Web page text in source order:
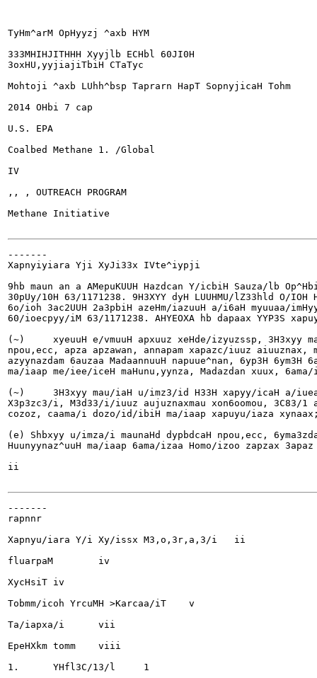
TyHm^arM OpHyyzj ^axb HYM
333MHIHJITHHH Xyyjlb ECHbl 60JI0H
3oxHU,yyjiajiTbiH CTaTyc
Mohtoji ^axb LUhh^bsp Taprarn HapT SopnyjicaH Tohm
2014 OHbi 7 cap
U.S. EPA
Coalbed Methane	1. /Global
IV
,, , OUTREACH PROGRAM
Methane Initiative
-------
Xapnyiyiara Yji XyJi33x IVte^iypji
9hb maun an a AMepuKUUH Hazdcan Y/icbiH Sauza/lb
30pUy/10H 63/1171238. 9H3XYY dyH LUUHMU/lZ33hld O/
6o/ioh 3ac2UUH 2a3pbiH azeHm/iazuuH a/i6aH myuuaa/
60/ioecpyy/iM 63/1171238. AHYEOXA hb dapaax YYP3S
(~)	xyeuuH e/vmuuH apxuuz xeHde/izyuzssp, 3H3xyy mau/iaH unmzand H33H xapyy/icaH anueaa
npou,ecc, apza apzawan, annapam xapazc/iuuz aiuuznax,
azyynazdam 6auzaa MadaannuuH napuue^nan, 6yp3H 6ym3H
ma/iaap me/iee/iceH maHunu,yynza, Madazdan xuux,
(~)	3H3xyy mau/iaH u/imz3/id H33H xapyy/icaH a/iueaa npou,ecc, apza apzawan, annapam
X3p3zc3/i, M3d33/i/iuuz aujuznaxmau xon6oomou, 3C83/
cozoz, caama/i dozo/id/ibiH ma/iaap xapuyu/iaza
(e) Shbxyy u/imza/i maunaHd dypbdcaH npou,ecc,
Huunyynaz^uuH ma/iaap 6ama/izaa Homo/izoo zapzax
ii
-------
rapnnr
Xapnyu/iara Y/i Xy/issx M3,o,3r,a,3/i	ii
fluarpaM	iv
XycHsiT	iv
Tobmm/icoh YrcuMH >Karcaa/iT	v
Ta/iapxa/i	vii
EpeHXkm tomm	viii
1.	YHfl3C/13/l	1